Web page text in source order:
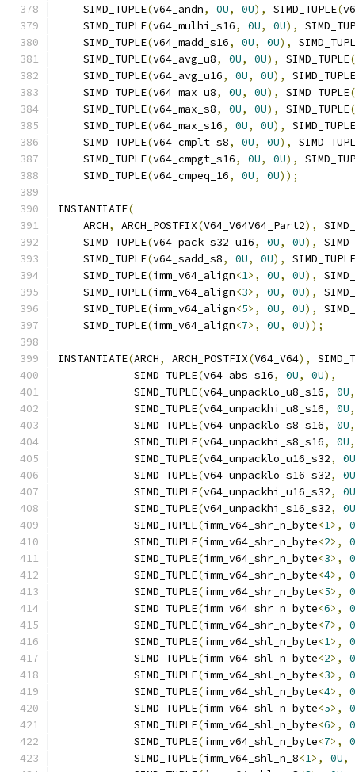
    SIMD_TUPLE
(v64_andn, 0U, 0U), SIMD_TUPLE(
    SIMD_TUPLE
(v64_mulhi_s16, 0U, 0U),
    SIMD_TUPLE
(v64_madd_s16, 0U, 0U),
    SIMD_TUPLE
(v64_avg_u8, 0U, 0U), SIMD_TUPLE(
    SIMD_TUPLE
(v64_avg_u16, 0U, 0U),
SIMD_TUPLE
    SIMD_TUPLE
(v64_max_u8, 0U, 0U), SIMD_TUPLE(
    SIMD_TUPLE
(v64_max_s8, 0U, 0U), SIMD_TUPLE(
    SIMD_TUPLE
(v64_max_s16, 0U, 0U),
SIMD_TUPLE
    SIMD_TUPLE
(v64_cmplt_s8, 0U, 0U),
    SIMD_TUPLE
(v64_cmpgt_s16, 0U, 0U),
    SIMD_TUPLE
(v64_cmpeq_16, 0U, 0U));
INSTANTIATE(
    ARCH
, ARCH_POSTFIX(V64_V64V64_Part2),
    SIMD_TUPLE
(v64_pack_s32_u16, 0U, 0U),
    SIMD_TUPLE
(v64_sadd_s8, 0U, 0U),
SIMD_TUPLE
    SIMD_TUPLE
(imm_v64_align<1>, 0U, 0U),
    SIMD_TUPLE
(imm_v64_align<3>, 0U, 0U),
    SIMD_TUPLE
(imm_v64_align<5>, 0U, 0U),
    SIMD_TUPLE
(imm_v64_align<7>, 0U, 0U));
INSTANTIATE(ARCH, ARCH_POSTFIX(V64_V64),
            SIMD_TUPLE
(v64_abs_s16, 0U, 0U),
            SIMD_TUPLE
(v64_unpacklo_u8_s16, 0U,
            SIMD_TUPLE
(v64_unpackhi_u8_s16, 0U,
            SIMD_TUPLE
(v64_unpacklo_s8_s16, 0U,
            SIMD_TUPLE
(v64_unpackhi_s8_s16, 0U,
            SIMD_TUPLE
(v64_unpacklo_u16_s32,
0U
            SIMD_TUPLE
(v64_unpacklo_s16_s32,
0U
            SIMD_TUPLE
(v64_unpackhi_u16_s32,
0U
            SIMD_TUPLE
(v64_unpackhi_s16_s32,
0U
            SIMD_TUPLE
(imm_v64_shr_n_byte<1>,
            SIMD_TUPLE
(imm_v64_shr_n_byte<2>,
            SIMD_TUPLE
(imm_v64_shr_n_byte<3>,
            SIMD_TUPLE
(imm_v64_shr_n_byte<4>,
            SIMD_TUPLE
(imm_v64_shr_n_byte<5>,
            SIMD_TUPLE
(imm_v64_shr_n_byte<6>,
            SIMD_TUPLE
(imm_v64_shr_n_byte<7>,
            SIMD_TUPLE
(imm_v64_shl_n_byte<1>,
            SIMD_TUPLE
(imm_v64_shl_n_byte<2>,
            SIMD_TUPLE
(imm_v64_shl_n_byte<3>,
            SIMD_TUPLE
(imm_v64_shl_n_byte<4>,
            SIMD_TUPLE
(imm_v64_shl_n_byte<5>,
            SIMD_TUPLE
(imm_v64_shl_n_byte<6>,
            SIMD_TUPLE
(imm_v64_shl_n_byte<7>,
            SIMD_TUPLE
(imm_v64_shl_n_8<1>, 0U,